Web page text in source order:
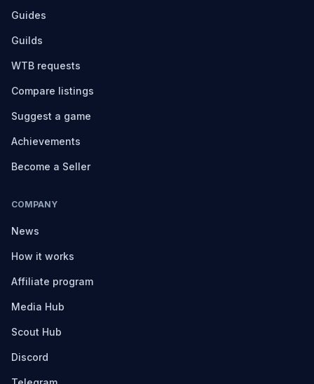
Guides
Guilds
WTB requests
Compare listings
Suggest a game
Achievements
Become a Seller
COMPANY
News
How it works
Affiliate program
Media Hub
Scout Hub
Discord